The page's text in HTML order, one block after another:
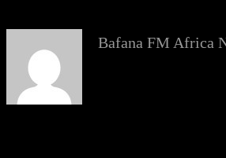
Bafana FM Africa